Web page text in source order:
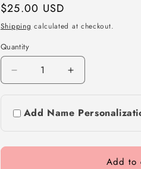
Regular
price
$25.00 USD
Shipping calculated at checkout.
Quantity
Decrease
quantity
Black
Increase
quantity
Black
Add Name
Add to